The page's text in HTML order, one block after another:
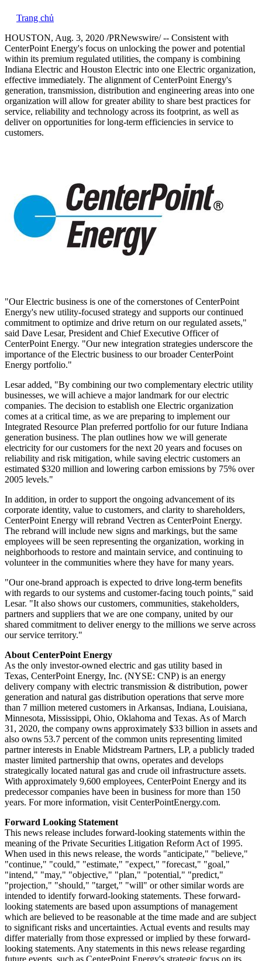
Trang chủ
HOUSTON, Aug. 3, 2020 /PRNewswire/ -- Consistent with
CenterPoint Energy's focus on unlocking the power and potential
within its premium regulated utilities, the company is combining
Indiana Electric and Houston Electric into one Electric organization,
effective immediately. The alignment of CenterPoint Energy's
generation, transmission, distribution and engineering areas into one
organization will allow for greater ability to share best practices for
service, reliability and technology across its footprint, as well as
deliver on opportunities for long-term efficiencies in service to
customers.
"Our Electric business is one of the cornerstones of CenterPoint
Energy's new utility-focused strategy and supports our continued
commitment to optimize and drive return on our regulated assets,"
said Dave Lesar, President and Chief Executive Officer of
CenterPoint Energy. "Our new integration strategies underscore the
importance of the Electric business to our broader CenterPoint
Energy portfolio."
Lesar added, "By combining our two complementary electric utility
businesses, we will achieve a major landmark for our electric
companies. The decision to establish one Electric organization
comes at a critical time, as we are preparing to implement our
Integrated Resource Plan preferred portfolio for our future Indiana
generation business. The plan outlines how we will generate
electricity for our customers for the next 20 years and focuses on
reliability and risk mitigation, while saving electric customers an
estimated $320 million and lowering carbon emissions by 75% over
2005 levels."
In addition, in order to support the ongoing advancement of its
corporate identity, value to customers, and clarity to shareholders,
CenterPoint Energy will rebrand Vectren as CenterPoint Energy.
The rebrand will include new signs and markings, but the same
employees will be seen representing the organization, working in
neighborhoods to restore and maintain service, and continuing to
volunteer in the communities where they have for many years.
"Our one-brand approach is expected to drive long-term benefits
with regards to our systems and customer-facing touch points," said
Lesar. "It also shows our customers, communities, stakeholders,
partners and suppliers that we are one company, united by our
shared commitment to deliver energy to the millions we serve across
our service territory."
About CenterPoint Energy
As the only investor-owned electric and gas utility based in
Texas, CenterPoint Energy, Inc. (NYSE: CNP) is an energy
delivery company with electric transmission & distribution, power
generation and natural gas distribution operations that serve more
than 7 million metered customers in Arkansas, Indiana, Louisiana,
Minnesota, Mississippi, Ohio, Oklahoma and Texas. As ofMarch
31, 2020, the company owns approximately $33 billion in assets and
also owns 53.7 percent of the common units representing limited
partner interests in Enable Midstream Partners, LP, a publicly traded
master limited partnership that owns, operates and develops
strategically located natural gas and crude oil infrastructure assets.
With approximately 9,600 employees, CenterPoint Energy and its
predecessor companies have been in business for more than 150
years. For more information, visit CenterPointEnergy.com.
Forward Looking Statement
This news release includes forward-looking statements within the
meaning of the Private Securities Litigation Reform Act of 1995.
When used in this news release, the words "anticipate," "believe,"
"continue," "could," "estimate," "expect," "forecast," "goal,"
"intend," "may," "objective," "plan," "potential," "predict,"
"projection," "should," "target," "will" or other similar words are
intended to identify forward-looking statements. These forward-
looking statements are based upon assumptions of management
which are believed to be reasonable at the time made and are subject
to significant risks and uncertainties. Actual events and results may
differ materially from those expressed or implied by these forward-
looking statements. Any statements in this news release regarding
future events, such as CenterPoint Energy's strategic focus on its